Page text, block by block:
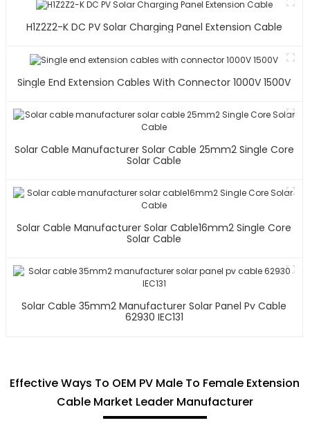
H1Z2Z2-K DC PV Solar Charging Panel Extension Cable
Single End Extension Cables With Connector 1000V 1500V
Solar Cable Manufacturer Solar Cable 25mm2 Single Core
Solar Cable
Solar Cable Manufacturer Solar Cable16mm2 Single Core
Solar Cable
Solar Cable 35mm2 Manufacturer Solar Panel Pv Cable
62930 IEC131
Effective Ways To OEM PV Male To Female Extension
Cable Market Leader Manufacturer